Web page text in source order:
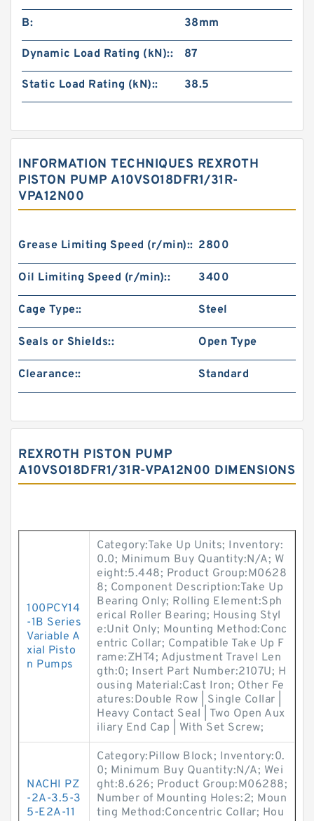
B: 38mm
Dynamic Load Rating (kN):: 87
Static Load Rating (kN):: 38.5
INFORMATION TECHNIQUES REXROTH
PISTON PUMP A10VSO18DFR1/31R-
VPA12N00
Grease Limiting Speed (r/min):: 2800
Oil Limiting Speed (r/min):: 3400
Cage Type:: Steel
Seals or Shields:: Open Type
Clearance:: Standard
REXROTH PISTON PUMP
A10VSO18DFR1/31R-VPA12N00 DIMENSIONS
100PCY14
-1B Series
Variable A
xial Pisto
n Pumps
Category:Take Up Units; Inventory:
0.0; Minimum Buy Quantity:N/A; W
eight:5.448; Product Group:M0628
8; Component Description:Take Up
Bearing Only; Rolling Element:Sph
erical Roller Bearing; Housing Styl
e:Unit Only; Mounting Method:Conc
entric Collar; Compatible Take Up F
rame:ZHT4; Adjustment Travel Len
gth:0; Insert Part Number:2107U; H
ousing Material:Cast Iron; Other Fe
atures:Double Row | Single Collar |
Heavy Contact Seal | Two Open Aux
iliary End Cap | With Set Screw;
NACHI PZ
-2A-3.5-3
5-E2A-11
Category:Pillow Block; Inventory:0.
0; Minimum Buy Quantity:N/A; Wei
ght:8.626; Product Group:M06288;
Number of Mounting Holes:2; Moun
ting Method:Concentric Collar; Hou